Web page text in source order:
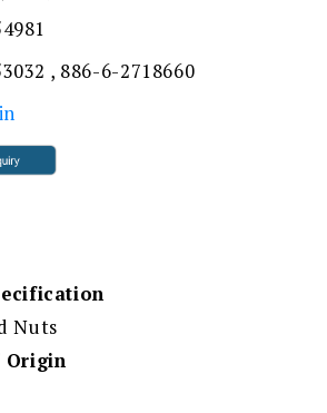
, 886-6-2718660
Nuts
Origin